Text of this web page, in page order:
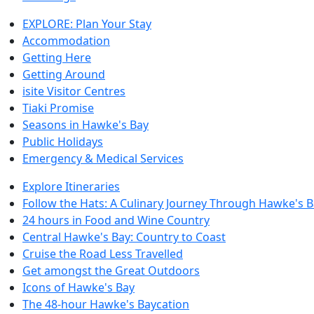
EXPLORE: Plan Your Stay
Accommodation
Getting Here
Getting Around
isite Visitor Centres
Tiaki Promise
Seasons in Hawke's Bay
Public Holidays
Emergency & Medical Services
Explore Itineraries
Follow the Hats: A Culinary Journey Through Hawke's
24 hours in Food and Wine Country
Central Hawke's Bay: Country to Coast
Cruise the Road Less Travelled
Get amongst the Great Outdoors
Icons of Hawke's Bay
The 48-hour Hawke's Baycation